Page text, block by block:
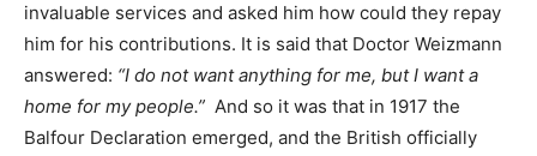
invaluable services and asked him how could they repay
him for his contributions. It is said that Doctor Weizmann
answered: “I do not want anything for me, but I want a
home for my people.” And so it was that in 1917 the
Balfour Declaration emerged, and the British officially